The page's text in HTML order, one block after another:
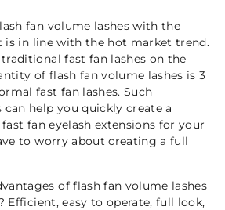
fan volume lashes with the
is in line with the hot market trend.
fast fan lashes on the
of flash fan volume lashes is 3
fast fan lashes. Such
help you quickly create a
fan eyelash extensions for your
to worry about creating a full
of flash fan volume lashes
Efficient, easy to operate, full look,